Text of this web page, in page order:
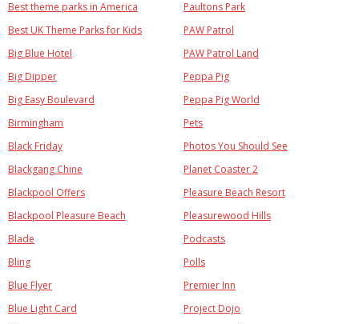
Best theme parks in America
Best UK Theme Parks for Kids
Big Blue Hotel
Big Dipper
Big Easy Boulevard
Birmingham
Black Friday
Blackgang Chine
Blackpool Offers
Blackpool Pleasure Beach
Blade
Bling
Blue Flyer
Blue Light Card
Paultons Park
PAW Patrol
PAW Patrol Land
Peppa Pig
Peppa Pig World
Pets
Photos You Should See
Planet Coaster 2
Pleasure Beach Resort
Pleasurewood Hills
Podcasts
Polls
Premier Inn
Project Dojo